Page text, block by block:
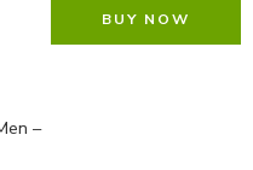
–
BUY NOW